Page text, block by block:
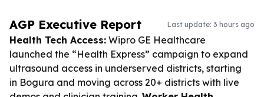
AGP Executive Report Last update: 3 hours ago
Health Tech Access: Wipro GE Healthcare
launched the “Health Express” campaign to expand
ultrasound access in underserved districts, starting
in Bogura and moving across 20+ districts with live